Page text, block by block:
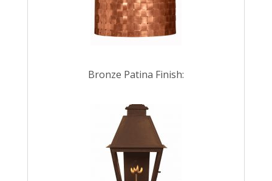
Bronze Patina Finish: